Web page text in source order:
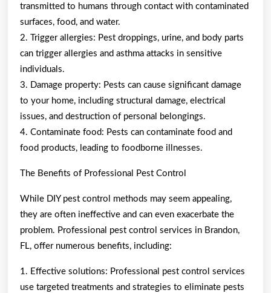
transmitted to humans through contact with contaminated
surfaces, food, and water.
2. Trigger allergies: Pest droppings, urine, and body parts
can trigger allergies and asthma attacks in sensitive
individuals.
3. Damage property: Pests can cause significant damage
to your home, including structural damage, electrical
issues, and destruction of personal belongings.
4. Contaminate food: Pests can contaminate food and
food products, leading to foodborne illnesses.
The Benefits of Professional Pest Control
While DIY pest control methods may seem appealing,
they are often ineffective and can even exacerbate the
problem. Professional pest control services in Brandon,
FL, offer numerous benefits, including:
1. Effective solutions: Professional pest control services
use targeted treatments and strategies to eliminate pests